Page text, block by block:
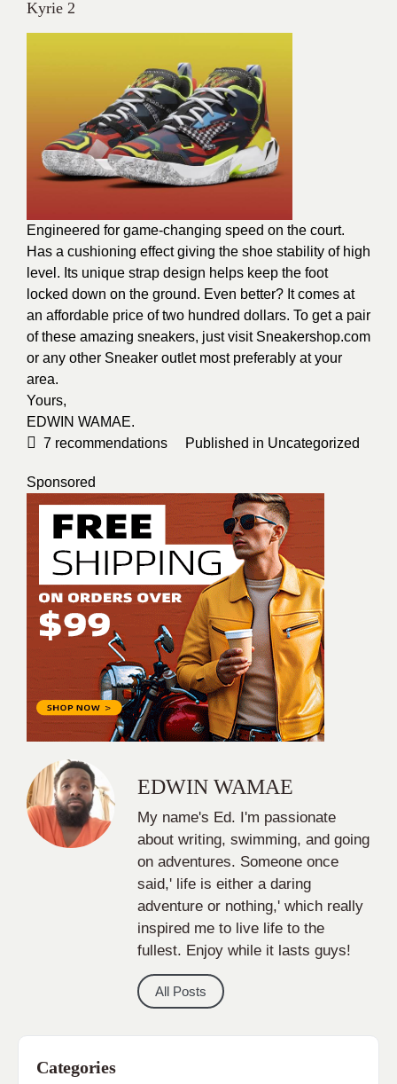
Kyrie 2
Engineered for game-changing speed on the court.
Has a cushioning effect giving the shoe stability of high
level. Its unique strap design helps keep the foot
locked down on the ground. Even better? It comes at
an affordable price of two hundred dollars. To get a pair
of these amazing sneakers, just visit Sneakershop.com
or any other Sneaker outlet most preferably at your
area.
Yours,
EDWIN WAMAE.
7 recommendations Published in Uncategorized
Sponsored
EDWIN WAMAE
My name's Ed. I'm passionate
about writing, swimming, and going
on adventures. Someone once
said,' life is either a daring
adventure or nothing,' which really
inspired me to live life to the
fullest. Enjoy while it lasts guys!
All Posts
Categories